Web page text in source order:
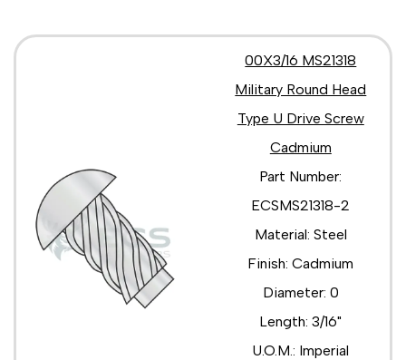
00X3/16 MS21318
Military Round Head
Type U Drive Screw
Cadmium
Part Number:
ECSMS21318-2
Material: Steel
Finish: Cadmium
Diameter: 0
Length: 3/16"
U.O.M.: Imperial